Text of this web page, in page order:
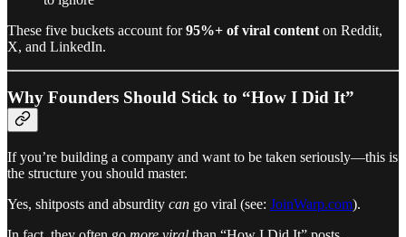
These five buckets account for95%+ of viral content on Reddit,
X, and LinkedIn.
Why Founders Should Stick to “How I Did It”
If you’re building a company and want to be taken seriously—this is
the structure you should master.
Yes, shitposts and absurdity can go viral (see: JoinWarp.com).